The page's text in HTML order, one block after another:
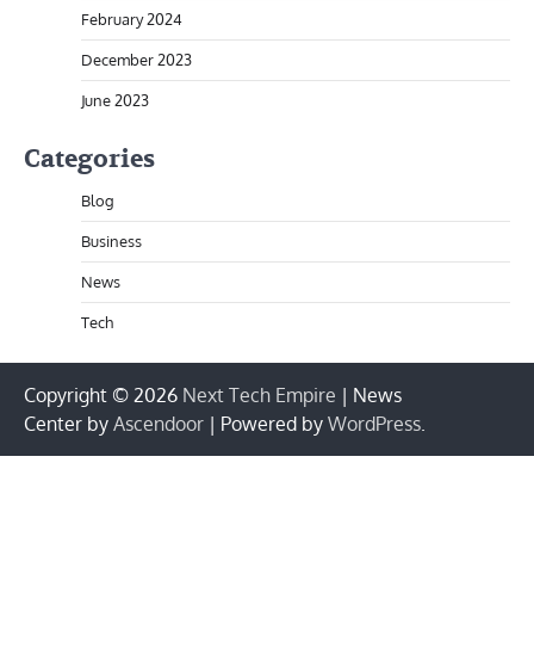
February 2024
December 2023
June 2023
Categories
Blog
Business
News
Tech
Copyright © 2026 Next Tech Empire | News
Center by Ascendoor | Powered by WordPress.